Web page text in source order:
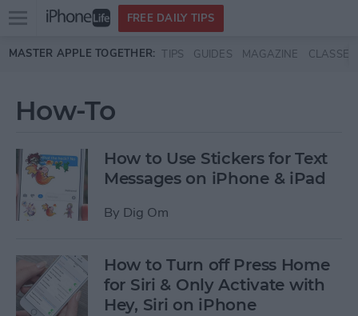
Skip to main content
Open
menu
FREE DAILY TIPS
MASTER APPLE TOGETHER: TIPS GUIDES MAGAZINE CLASSES
How-To
How to Use Stickers for Text
Messages on iPhone & iPad
By Dig Om
How to Turn off Press Home
for Siri & Only Activate with
Hey, Siri on iPhone